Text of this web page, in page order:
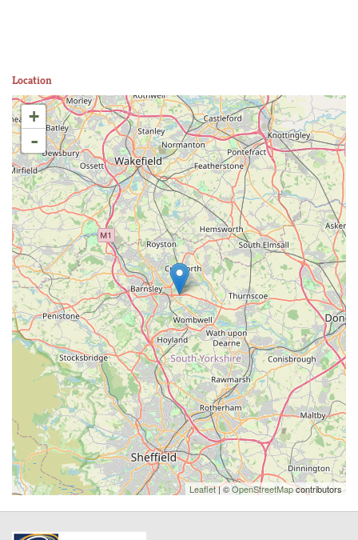
Location
+
-
Leaflet| ©OpenStreetMapcontributors